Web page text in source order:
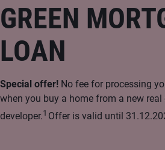
GREEN
LOAN
Special offer! No fee for processing
when you buy a home from a new real
developer.1 Offer is valid until